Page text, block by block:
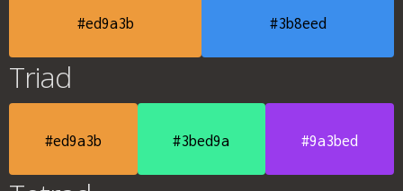
#ed9a3b #3b8eed
Triad
#ed9a3b #3bed9a #9a3bed